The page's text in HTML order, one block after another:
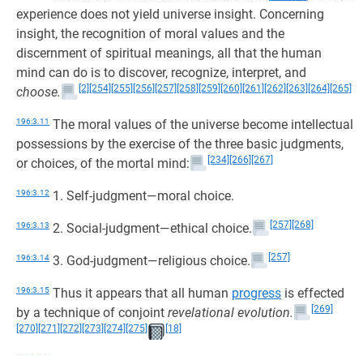
experience does not yield universe insight. Concerning
insight, the recognition of moral values and the
discernment of spiritual meanings, all that the human
mind can do is to discover, recognize, interpret, and
choose.
[2] [254] [255] [256] [257] [258] [259] [260] [261] [262] [263] [264] [265]
196:3.11 The moral values of the universe become intellectual
possessions by the exercise of the three basic judgments,
or choices, of the mortal mind:
[234] [266] [267]
196:3.12 1. Self-judgment—moral choice.
196:3.13 2. Social-judgment—ethical choice. [257] [268]
196:3.14 3. God-judgment—religious choice. [257]
196:3.15 Thus it appears that all human progress is effected
by a technique of conjoint revelational evolution.
[269]
[270] [271] [272] [273] [274] [275] [18]